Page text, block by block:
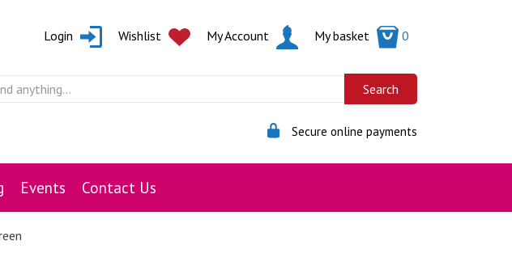
Login Wishlist My Account My basket 0
Secure online payments
Events Contact Us